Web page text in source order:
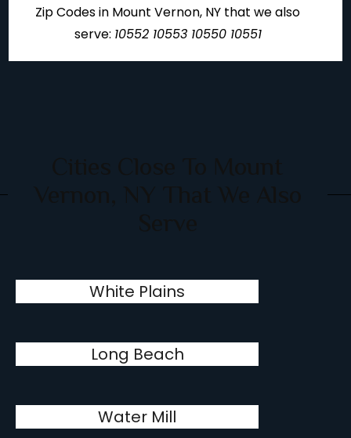
Zip Codes in Mount Vernon, NY that we also
serve: 10552 10553 10550 10551
White Plains
Long Beach
Water Mill